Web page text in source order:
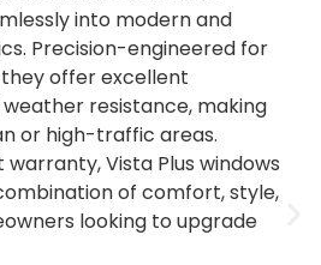
into modern and
Precision-engineered for
offer excellent
resistance, making
or high-traffic areas.
Vista Plus windows
of comfort, style,
looking to upgrade